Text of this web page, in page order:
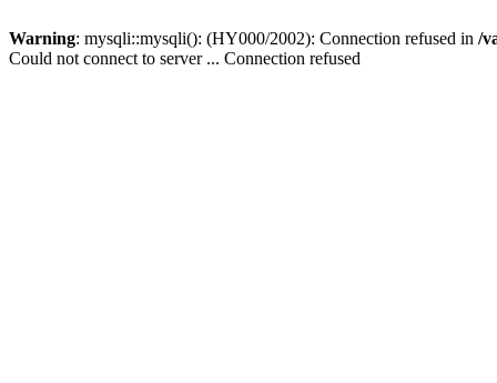
Warning: mysqli::mysqli(): (HY000/2002): Connection refused in /
Could not connect to server ... Connection refused